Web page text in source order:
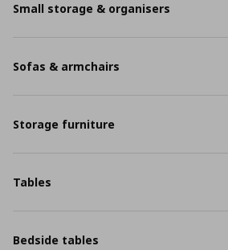
Small storage & organisers
Sofas & armchairs
Storage furniture
Tables
Bedside tables